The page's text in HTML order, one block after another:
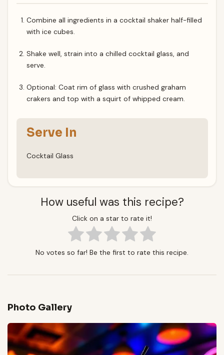
Combine all ingredients in a cocktail shaker half-filled
with ice cubes.
Shake well, strain into a chilled cocktail glass, and
serve.
Optional: Coat rim of glass with crushed graham
crakers and top with a squirt of whipped cream.
Serve In
Cocktail Glass
How useful was this recipe?
Click on a star to rate it!
No votes so far! Be the first to rate this recipe.
Photo Gallery